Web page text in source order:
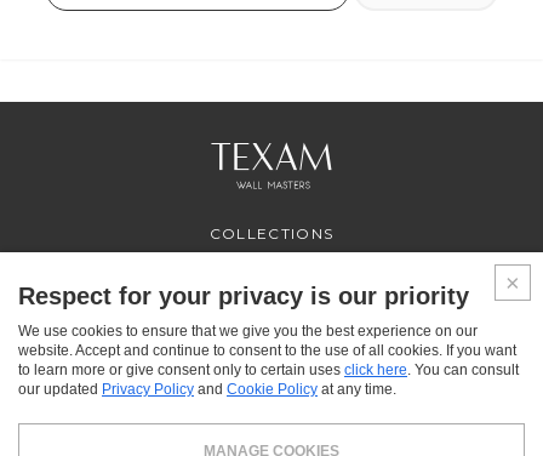
COLLECTIONS
SERVICES
WHERE TO BUY
ABOUT US
CONTACT US
FAQ
Respect for your privacy is our priority
We use cookies to ensure that we give you the best experience on our
website. Accept and continue to consent to the use of all cookies. If you want
to learn more or give consent only to certain uses click here. You can consult
our updated Privacy Policy and Cookie Policy at any time.
MANAGE COOKIES